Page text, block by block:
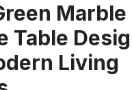
Marble
Table
Living